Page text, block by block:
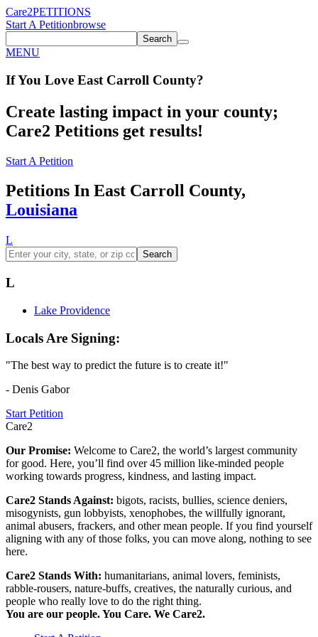
Care2PETITIONS
Start A Petitionbrowse
Search
MENU
If You Love East Carroll County?
Create lasting impact in your county;
Care2 Petitions get results!
Start A Petition
Petitions In East Carroll County,
Louisiana
L
Search
L
Lake Providence
Locals Are Signing:
"The best way to predict the future is to create it!"
- Denis Gabor
Start Petition
Care2
Our Promise: Welcome to Care2, the world’s largest community
for good. Here, you’ll find over 45 million like-minded people
working towards progress, kindness, and lasting impact.
Care2 Stands Against: bigots, racists, bullies, science deniers,
misogynists, gun lobbyists, xenophobes, the willfully ignorant,
animal abusers, frackers, and other mean people. If you find yourself
aligning with any of those folks, you can move along, nothing to see
here.
Care2 Stands With: humanitarians, animal lovers, feminists,
rabble-rousers, nature-buffs, creatives, the naturally curious, and
people who really love to do the right thing.
You are our people. You Care. We Care2.